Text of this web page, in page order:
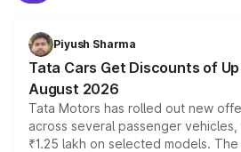
Piyush Sharma
Tata Cars Get Discounts of Up
August 2026
Tata Motors has rolled out new
across several passenger
₹1.25 lakh on selected models.